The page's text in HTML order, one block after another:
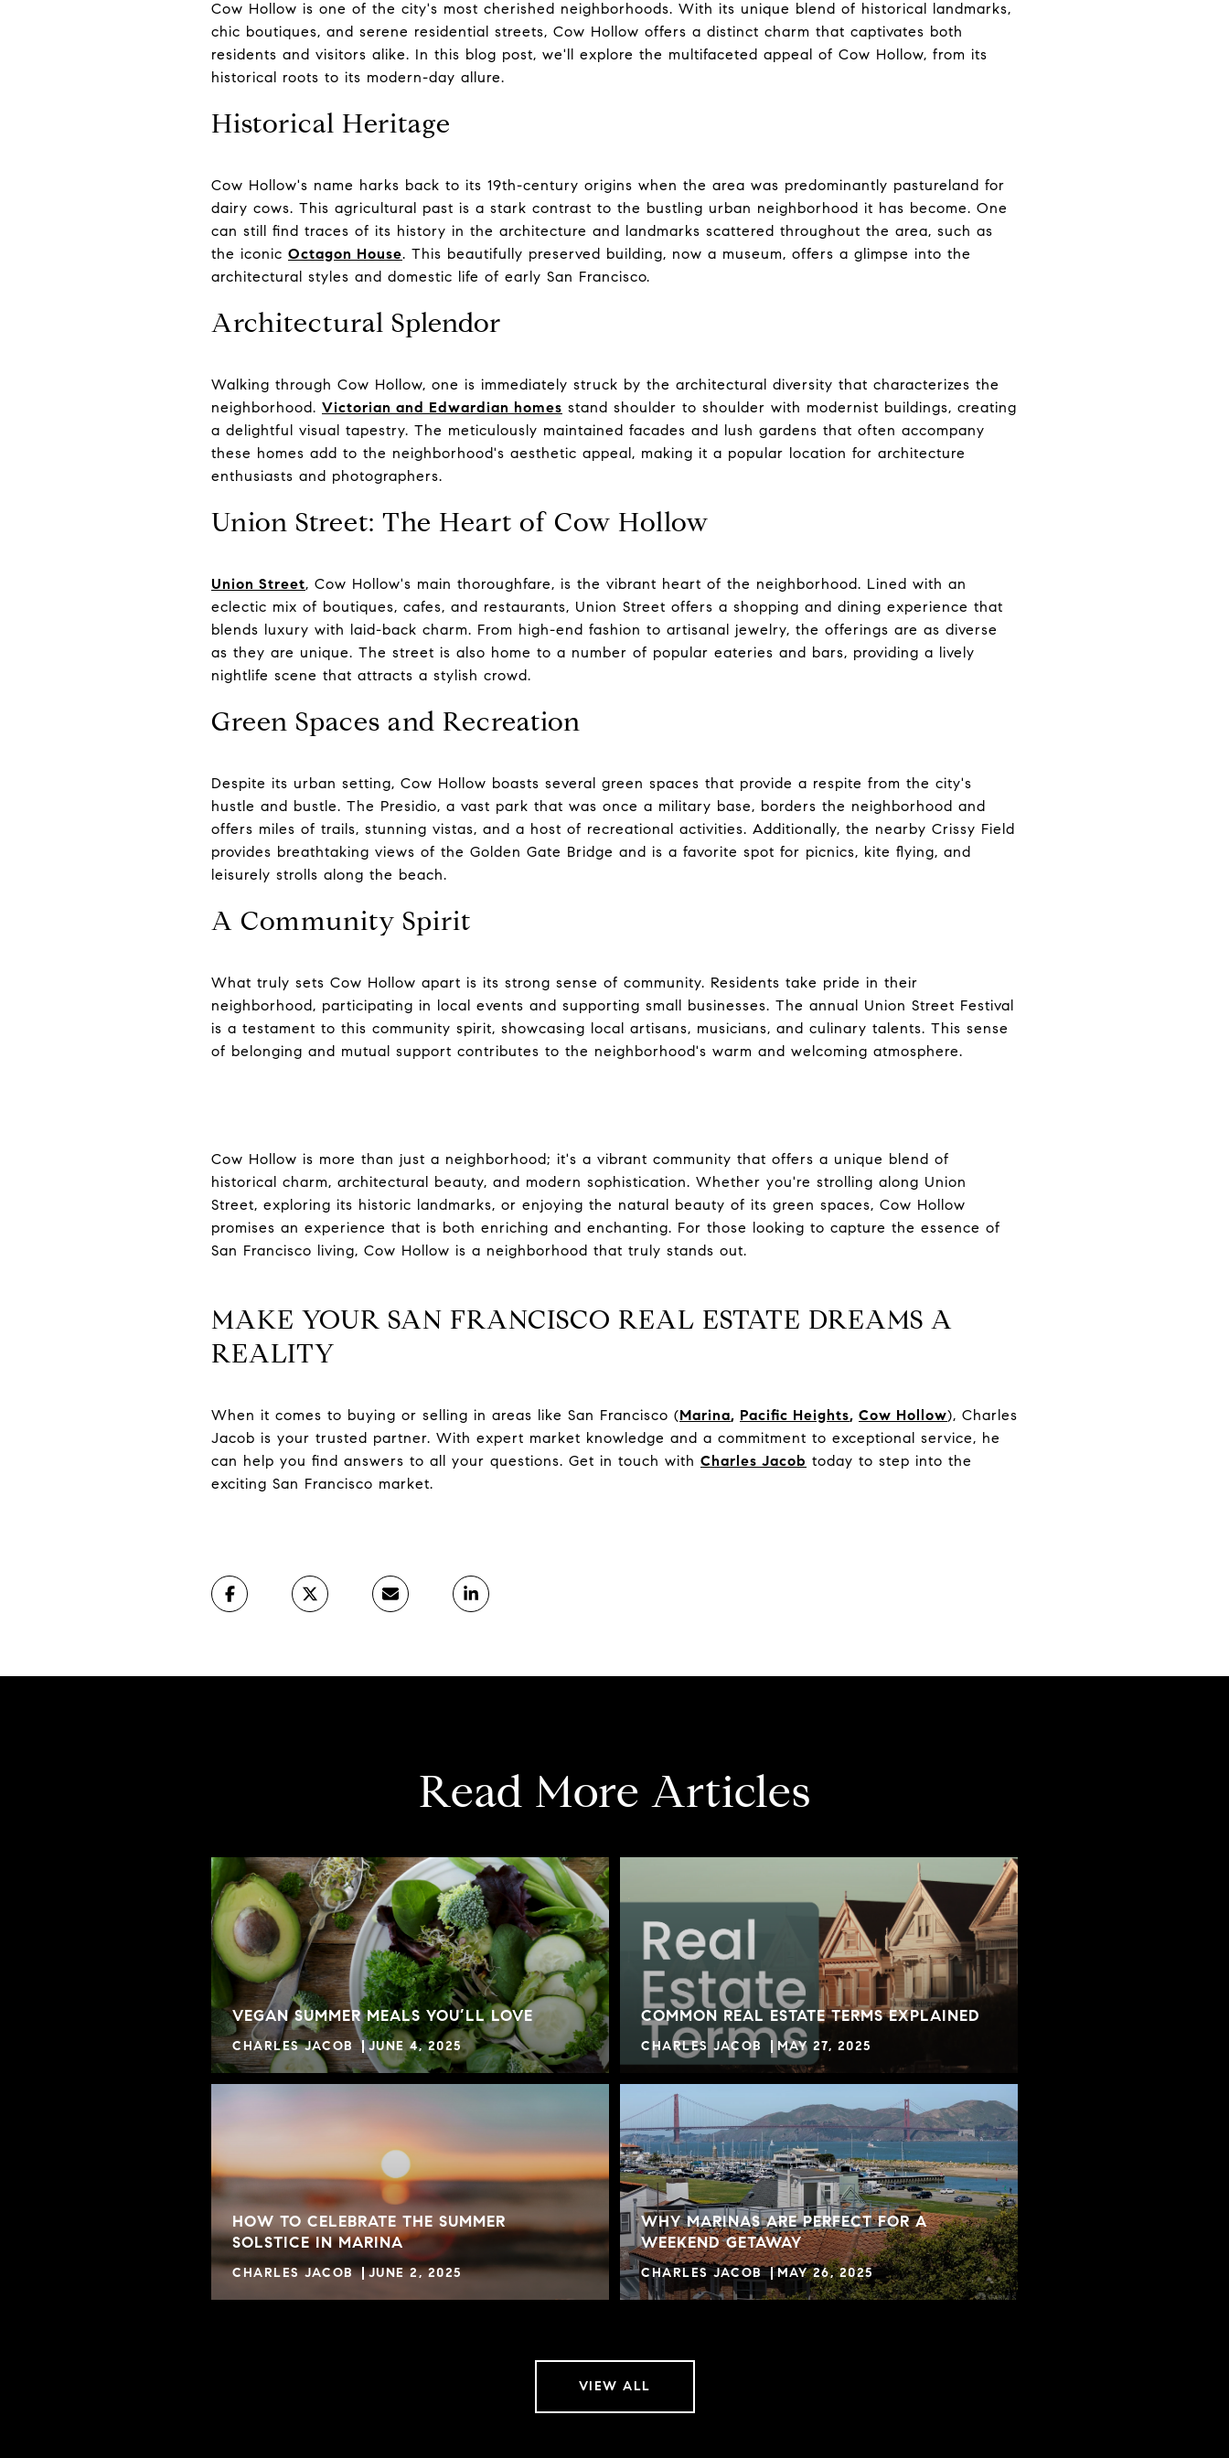
Cow Hollow is one of the city's most cherished neighborhoods. With its unique blend of historical landmarks,
chic boutiques, and serene residential streets, Cow Hollow offers a distinct charm that captivates both
residents and visitors alike. In this blog post, we'll explore the multifaceted appeal of Cow Hollow, from its
historical roots to its modern-day allure.
Historical Heritage
Cow Hollow's name harks back to its 19th-century origins when the area was predominantly pastureland for
dairy cows. This agricultural past is a stark contrast to the bustling urban neighborhood it has become. One
can still find traces of its history in the architecture and landmarks scattered throughout the area, such as
the iconic Octagon House. This beautifully preserved building, now a museum, offers a glimpse into the
architectural styles and domestic life of early San Francisco.
Architectural Splendor
Walking through Cow Hollow, one is immediately struck by the architectural diversity that characterizes the
neighborhood. Victorian and Edwardian homes stand shoulder to shoulder with modernist buildings, creating
a delightful visual tapestry. The meticulously maintained facades and lush gardens that often accompany
these homes add to the neighborhood's aesthetic appeal, making it a popular location for architecture
enthusiasts and photographers.
Union Street: The Heart of Cow Hollow
Union Street, Cow Hollow's main thoroughfare, is the vibrant heart of the neighborhood. Lined with an
eclectic mix of boutiques, cafes, and restaurants, Union Street offers a shopping and dining experience that
blends luxury with laid-back charm. From high-end fashion to artisanal jewelry, the offerings are as diverse
as they are unique. The street is also home to a number of popular eateries and bars, providing a lively
nightlife scene that attracts a stylish crowd.
Green Spaces and Recreation
Despite its urban setting, Cow Hollow boasts several green spaces that provide a respite from the city's
hustle and bustle. The Presidio, a vast park that was once a military base, borders the neighborhood and
offers miles of trails, stunning vistas, and a host of recreational activities. Additionally, the nearby Crissy Field
provides breathtaking views of the Golden Gate Bridge and is a favorite spot for picnics, kite flying, and
leisurely strolls along the beach.
A Community Spirit
What truly sets Cow Hollow apart is its strong sense of community. Residents take pride in their
neighborhood, participating in local events and supporting small businesses. The annual Union Street Festival
is a testament to this community spirit, showcasing local artisans, musicians, and culinary talents. This sense
of belonging and mutual support contributes to the neighborhood's warm and welcoming atmosphere.
Cow Hollow is more than just a neighborhood; it's a vibrant community that offers a unique blend of
historical charm, architectural beauty, and modern sophistication. Whether you're strolling along Union
Street, exploring its historic landmarks, or enjoying the natural beauty of its green spaces, Cow Hollow
promises an experience that is both enriching and enchanting. For those looking to capture the essence of
San Francisco living, Cow Hollow is a neighborhood that truly stands out.
MAKE YOUR SAN FRANCISCO REAL ESTATE DREAMS A
REALITY
When it comes to buying or selling in areas like San Francisco (Marina, Pacific Heights, Cow Hollow), Charles
Jacob is your trusted partner. With expert market knowledge and a commitment to exceptional service, he
can help you find answers to all your questions. Get in touch with Charles Jacob today to step into the
exciting San Francisco market.
Read More Articles
VEGAN SUMMER MEALS YOU’LL LOVE
CHARLES JACOB JUNE 4, 2025
HOW TO CELEBRATE THE SUMMER
SOLSTICE IN MARINA
CHARLES JACOB JUNE 2, 2025
COMMON REAL ESTATE TERMS EXPLAINED
CHARLES JACOB MAY 27, 2025
WHY MARINAS ARE PERFECT FOR A
WEEKEND GETAWAY
CHARLES JACOB MAY 26, 2025
VIEW ALL